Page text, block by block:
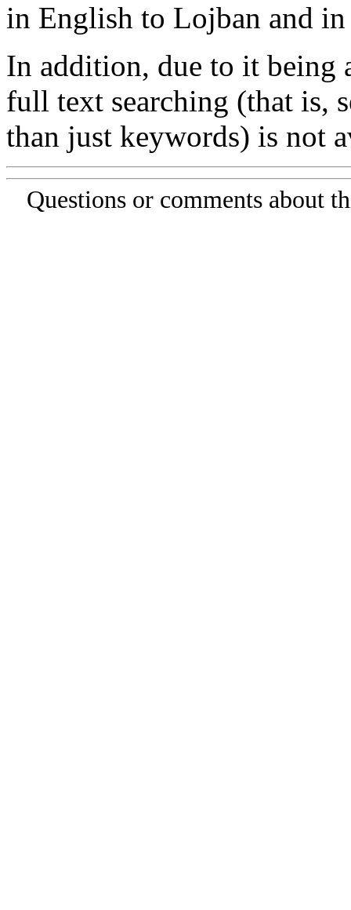
in English to Lojban and
In addition, due to it being
full text searching (that is,
than just keywords) is not
Questions or comments about